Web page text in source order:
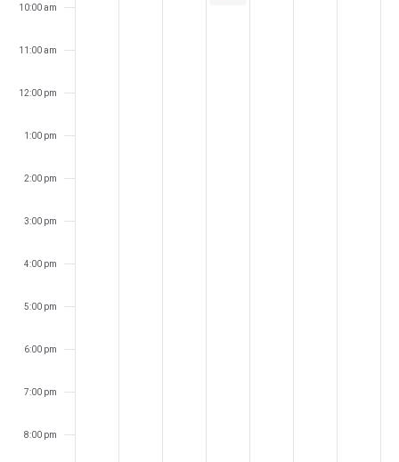
10:00 am
11:00 am
12:00 pm
1:00 pm
2:00 pm
3:00 pm
4:00 pm
5:00 pm
6:00 pm
7:00 pm
8:00 pm